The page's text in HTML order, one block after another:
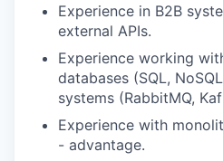
Experience in B2B
external APIs.
Experience working
databases (SQL,
systems (RabbitMQ,
Experience with
- advantage.